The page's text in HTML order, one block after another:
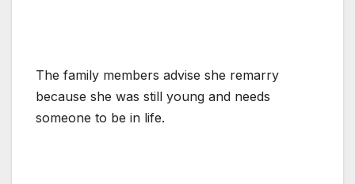
The family members advise she remarry
because she was still young and needs
someone to be in life.